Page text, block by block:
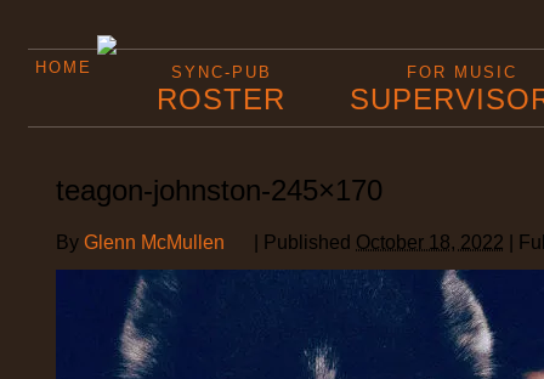
HOME SYNC-PUB
ROSTER
FOR MUSIC
teagon-johnston-245×170
By Glenn McMullen Published October 18, 2022